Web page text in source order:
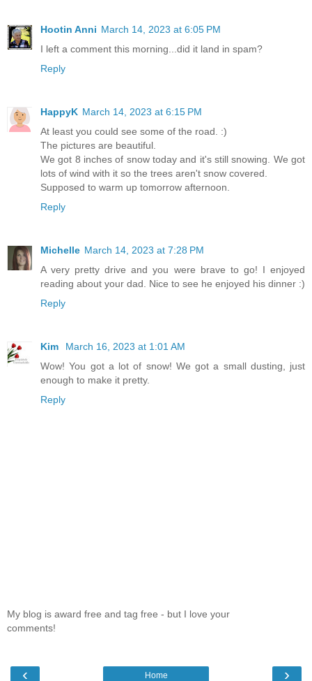
Hootin Anni March 14, 2023 at 6:05 PM
I left a comment this morning...did it land in spam?
Reply
HappyK March 14, 2023 at 6:15 PM
At least you could see some of the road. :)
The pictures are beautiful.
We got 8 inches of snow today and it's still snowing. We got
lots of wind with it so the trees aren't snow covered.
Supposed to warm up tomorrow afternoon.
Reply
Michelle March 14, 2023 at 7:28 PM
A very pretty drive and you were brave to go! I enjoyed
reading about your dad. Nice to see he enjoyed his dinner :)
Reply
Kim
March 16, 2023 at 1:01 AM
Wow! You got a lot of snow! We got a small dusting, just
enough to make it pretty.
Reply
My blog is award free and tag free - but I love your
comments!
‹ ›
Home